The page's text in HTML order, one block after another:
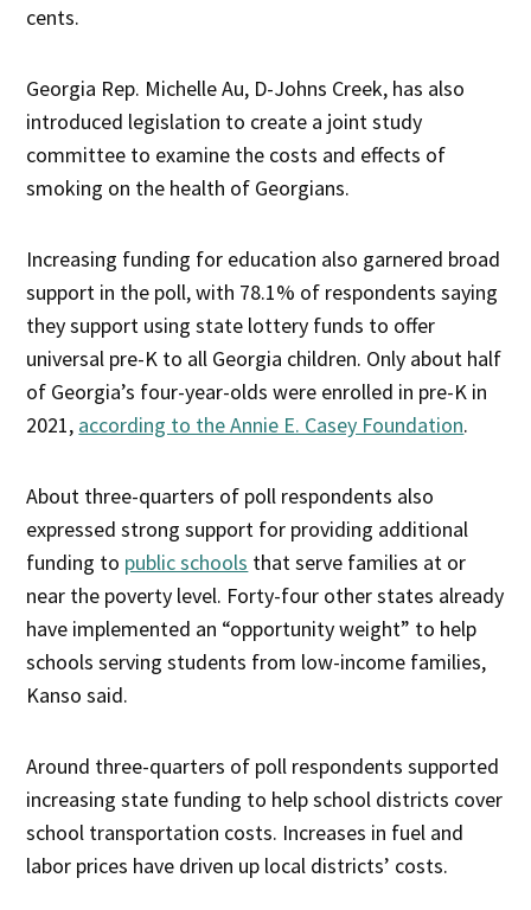
cents.
Georgia Rep. Michelle Au, D-Johns Creek, has also
introduced legislation to create a joint study
committee to examine the costs and effects of
smoking on the health of Georgians.
Increasing funding for education also garnered broad
support in the poll, with 78.1% of respondents saying
they support using state lottery funds to offer
universal pre-K to all Georgia children. Only about half
of Georgia’s four-year-olds were enrolled in pre-K in
2021, according to the Annie E. Casey Foundation.
About three-quarters of poll respondents also
expressed strong support for providing additional
funding to public schools that serve families at or
near the poverty level. Forty-four other states already
have implemented an “opportunity weight” to help
schools serving students from low-income families,
Kanso said.
Around three-quarters of poll respondents supported
increasing state funding to help school districts cover
school transportation costs. Increases in fuel and
labor prices have driven up local districts’ costs.